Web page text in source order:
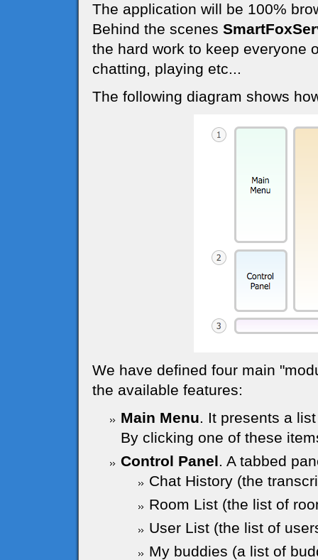
The application will be 100%
Behind the scenes
the hard work to keep everyone
chatting, playing etc...
The following diagram shows
We have defined four main
the available features:
Main Menu. It presents a
By clicking one of these
Control Panel. A tabbed
Chat History (the
Room List (the list of
User List (the list of
My buddies (a list of